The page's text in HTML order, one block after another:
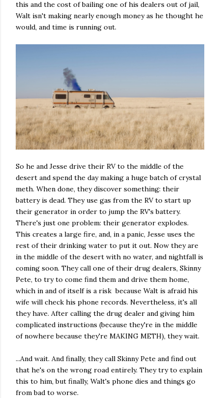
this and the cost of bailing one of his dealers out of jail,
Walt isn't making nearly enough money as he thought he
would, and time is running out.
So he and Jesse drive their RV to the middle of the
desert and spend the day making a huge batch of crystal
meth. When done, they discover something: their
battery is dead. They use gas from the RV to start up
their generator in order to jump the RV's battery.
There's just one problem: their generator explodes.
This creates a large fire, and, in a panic, Jesse uses the
rest of their drinking water to put it out. Now they are
in the middle of the desert with no water, and nightfall is
coming soon. They call one of their drug dealers, Skinny
Pete, to try to come find them and drive them home,
which in and of itself is a risk because Walt is afraid his
wife will check his phone records. Nevertheless, it's all
they have. After calling the drug dealer and giving him
complicated instructions (because they're in the middle
of nowhere because they're MAKING METH), they wait.
...And wait. And finally, they call Skinny Pete and find out
that he's on the wrong road entirely. They try to explain
this to him, but finally, Walt's phone dies and things go
from bad to worse.